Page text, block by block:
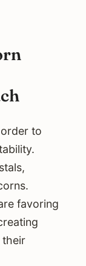
to
favoring
their